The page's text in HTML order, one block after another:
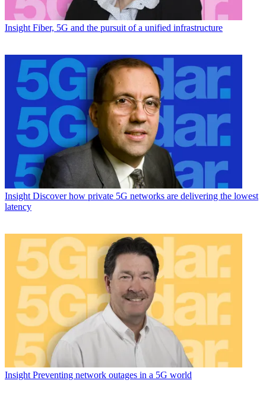
Insight Fiber, 5G and the pursuit of a unified infrastructure
Insight Discover how private 5G networks are delivering the lowest
latency
Insight Preventing network outages in a 5G world